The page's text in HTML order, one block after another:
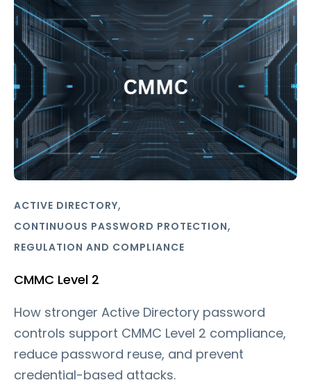
ACTIVE DIRECTORY,
CONTINUOUS PASSWORD PROTECTION,
REGULATION AND COMPLIANCE
CMMC Level 2
How stronger Active Directory password
controls support CMMC Level 2 compliance,
reduce password reuse, and prevent
credential-based attacks.